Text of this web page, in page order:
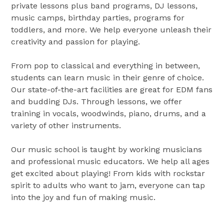
private lessons plus band programs, DJ lessons,
music camps, birthday parties, programs for
toddlers, and more. We help everyone unleash their
creativity and passion for playing.
From pop to classical and everything in between,
students can learn music in their genre of choice.
Our state-of-the-art facilities are great for EDM fans
and budding DJs. Through lessons, we offer
training in vocals, woodwinds, piano, drums, and a
variety of other instruments.
Our music school is taught by working musicians
and professional music educators. We help all ages
get excited about playing! From kids with rockstar
spirit to adults who want to jam, everyone can tap
into the joy and fun of making music.